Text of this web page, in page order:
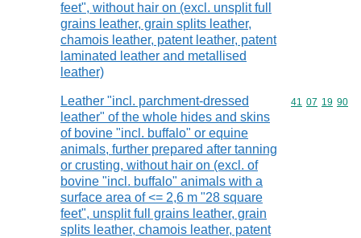
feet", without hair on (excl. unsplit full
grains leather, grain splits leather,
chamois leather, patent leather, patent
laminated leather and metallised
leather)
Leather "incl. parchment-dressed
leather" of the whole hides and skins
of bovine "incl. buffalo" or equine
animals, further prepared after tanning
or crusting, without hair on (excl. of
bovine "incl. buffalo" animals with a
surface area of <= 2,6 m "28 square
feet", unsplit full grains leather, grain
splits leather, chamois leather, patent
Commodity
41 07 19 90